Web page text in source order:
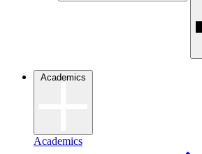
Academics
Academics